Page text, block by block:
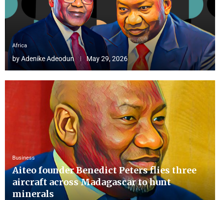
Africa
byAdenike Adeodun May 29, 2026
Business
Aiteo founder Benedict Peters flies three
aircraft across Madagascar to hunt
minerals